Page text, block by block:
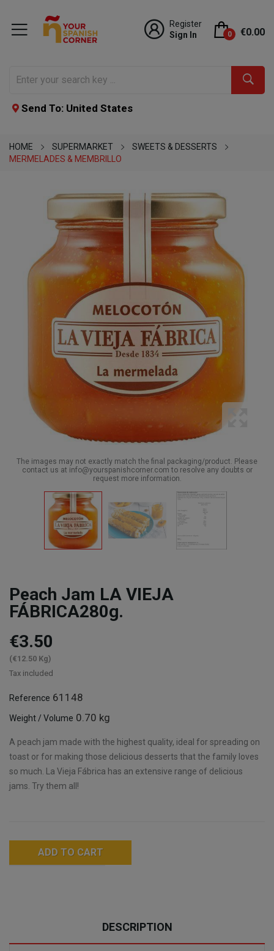
Register
Sign In
0 €0.00
Send To: United States
HOME SUPERMARKET
SWEETS & DESSERTS
MERMELADES & MEMBRILLO
The images may not exactly match the final packaging/product. Please
contact us at info@yourspanishcorner.com to resolve any doubts or
request more information.
Peach Jam LA VIEJA
FÁBRICA280g.
€3.50
(€12.50 Kg)
Tax included
Reference 61148
Weight / Volume 0.70 kg
A peach jam made with the highest quality, ideal for spreading on
toast or for making those delicious desserts that the family loves
so much. La Vieja Fábrica has an extensive range of delicious
jams. Try them all!
ADD TO CART
DESCRIPTION